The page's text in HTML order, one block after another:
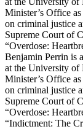
Minister’s Office
on criminal justice
Supreme Court of
“Overdose:
Benjamin Perrin is
at the University of
Minister’s Office
on criminal justice
Supreme Court of
“Overdose:
“Indictment: The